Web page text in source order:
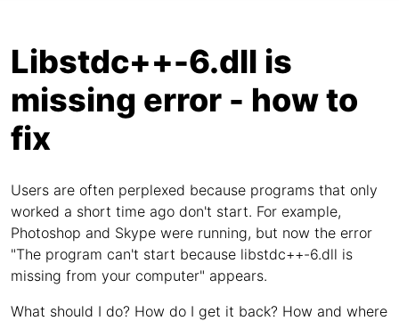
Libstdc++-6.dll is
missing error - how to
fix
Users are often perplexed because programs that only
worked a short time ago don't start. For example,
Photoshop and Skype were running, but now the error
"The program can't start because libstdc++-6.dll is
missing from your computer" appears.
What should I do? How do I get it back? How and where